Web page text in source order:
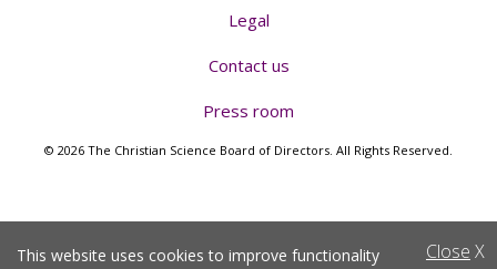
Legal
Contact us
Press room
© 2026 The Christian Science Board of Directors. All Rights Reserved.
Close X
This website uses cookies to improve functionality